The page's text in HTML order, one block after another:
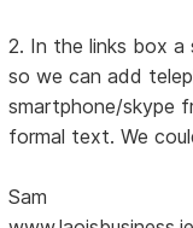
2. In the links box a
so we can add
smartphone/skype
formal text. We
Sam